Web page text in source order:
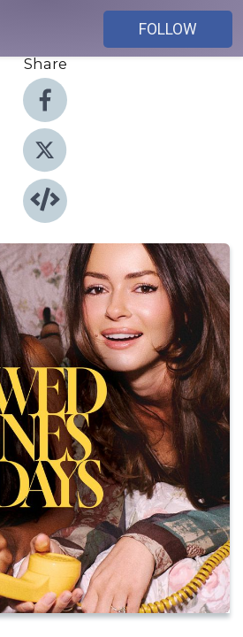
FOLLOW
Share